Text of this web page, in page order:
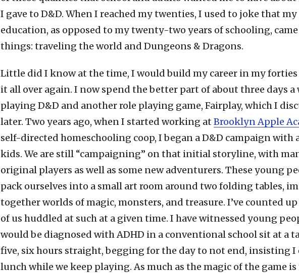
I gave to D&D. When I reached my twenties, I used to joke that my
education, as opposed to my twenty-two years of schooling,
things: traveling the world and Dungeons & Dragons.
Little did I know at the time, I would build my career in my
it all over again. I now spend the better part of about three days a
playing D&D and another role playing game, Fairplay, which I
later. Two years ago, when I started working at Brooklyn Apple
self-directed homeschooling coop, I began a D&D campaign with
kids. We are still “campaigning” on that initial storyline, with
original players as well as some new adventurers. These young
pack ourselves into a small art room around two folding tables,
together worlds of magic, monsters, and treasure. I’ve counted
of us huddled at such at a given time. I have witnessed young
would be diagnosed with ADHD in a conventional school sit at a
five, six hours straight, begging for the day to not end, insisting I
lunch while we keep playing. As much as the magic of the game